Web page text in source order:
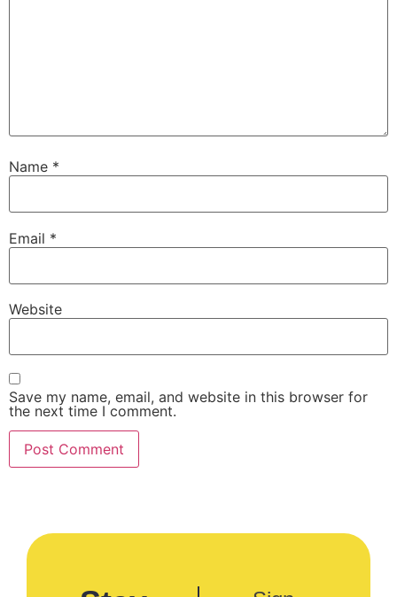
Name *
Email *
Website
Save my name, email, and website in this browser for
the next time I comment.